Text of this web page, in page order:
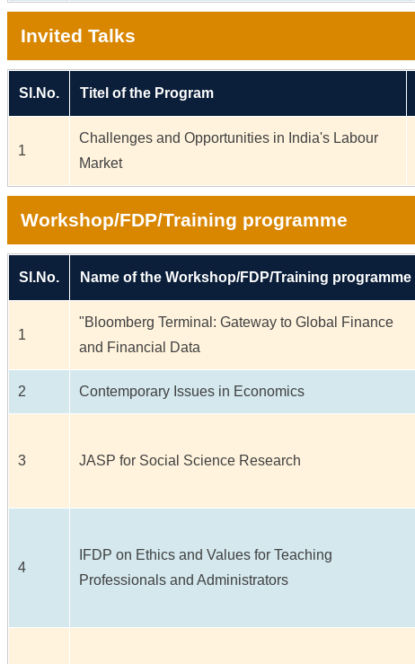
Invited Talks
Sl.No. Titel of the Program
1
Challenges and Opportunities in India's Labour
Market
Workshop/FDP/Training programme
Sl.No. Name of the Workshop/FDP/Training programme
1
"Bloomberg Terminal: Gateway to Global Finance
and Financial Data
2 Contemporary Issues in Economics
3 JASP for Social Science Research
4
IFDP on Ethics and Values for Teaching
Professionals and Administrators